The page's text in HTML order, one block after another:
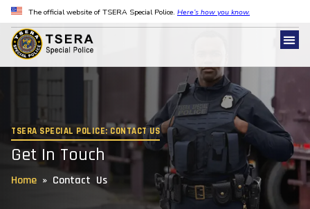
The official website of TSERA Special Police. Here’s how you know.
TSERA SPECIAL POLICE: CONTACT US
Get In Touch
Home » Contact Us